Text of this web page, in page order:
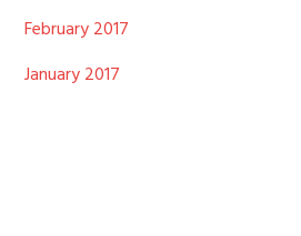
February 2017
January 2017